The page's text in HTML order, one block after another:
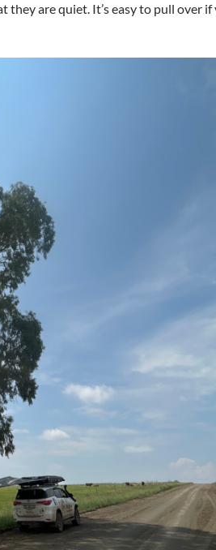
are quiet. It’s easy to pull over